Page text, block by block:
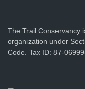
The Trail Conservancy
organization under
Code. Tax ID: 87-